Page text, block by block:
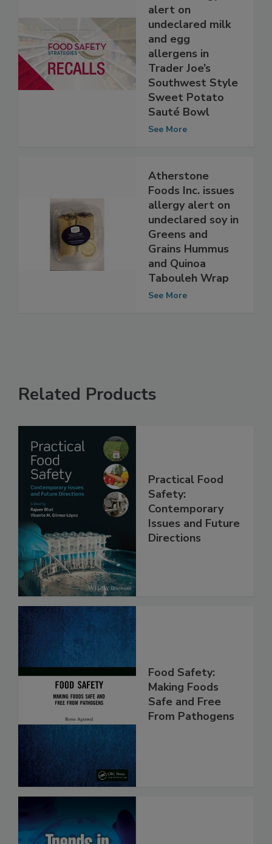
issues allergy
alert on
undeclared milk
and egg
allergens in
Trader Joe’s
Southwest Style
Sweet Potato
Sauté Bowl
Atherstone
Foods Inc. issues
allergy alert on
undeclared soy in
Greens and
Grains Hummus
and Quinoa
Tabouleh Wrap
Related Products
Practical Food
Safety:
Contemporary
Issues and Future
Food Safety:
Making Foods
Safe and Free